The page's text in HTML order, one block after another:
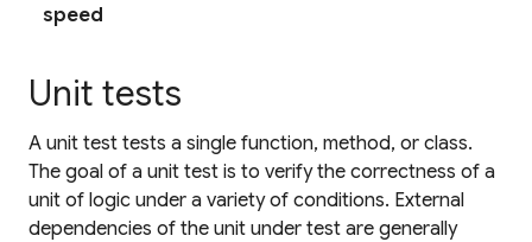
speed
Unit tests
A unit test tests a single function, method, or class.
The goal of a unit test is to verify the correctness of a
unit of logic under a variety of conditions. External
dependencies of the unit under test are generally